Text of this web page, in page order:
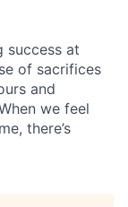
success at
of sacrifices
and
we feel
there’s